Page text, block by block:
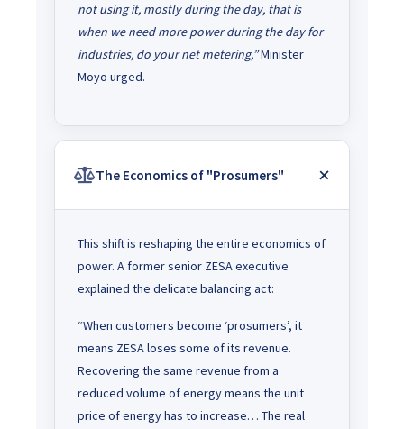
not using it, mostly during the day, that is
when we need more power during the day for
industries, do your net metering,”Minister
Moyo urged.
The Economics of "Prosumers"
This shift is reshaping the entire economics of
power. A former senior ZESA executive
explained the delicate balancing act:
“When customers become ‘prosumers’, it
means ZESA loses some of its revenue.
Recovering the same revenue from a
reduced volume of energy means the unit
price of energy has to increase… The real